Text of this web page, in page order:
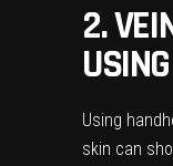
2.
Using
skin can